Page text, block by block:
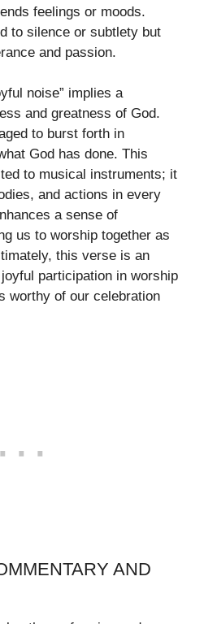
feelings or moods.
to silence or subtlety but
and passion.
noise” implies a
and greatness of God.
to burst forth in
God has done. This
to musical instruments; it
and actions in every
a sense of
us to worship together as
this verse is an
participation in worship
worthy of our celebration
AND